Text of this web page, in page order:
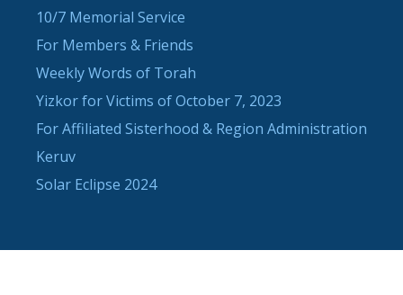
10/7 Memorial Service
For Members & Friends
Weekly Words of Torah
Yizkor for Victims of October 7, 2023
For Affiliated Sisterhood & Region Administration
Keruv
Solar Eclipse 2024